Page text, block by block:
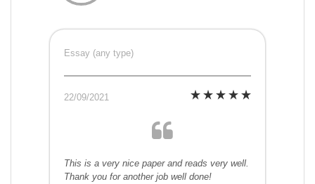
Essay (any type)
22/09/2021
This is a very nice paper and reads very well.
Thank you for another job well done!